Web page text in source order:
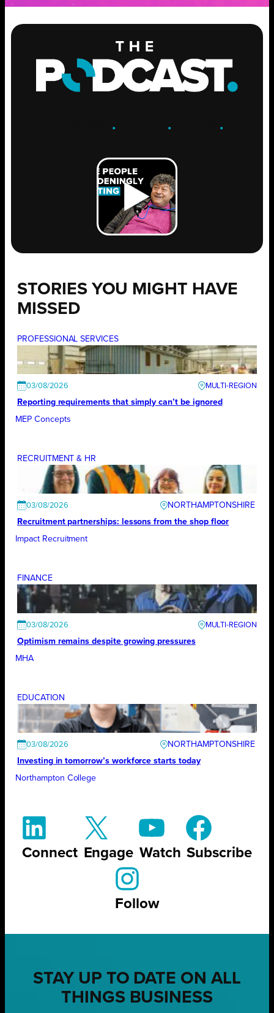
. .GROW .
STORIES YOU MIGHT HAVE
MISSED
PROFESSIONAL SERVICES
03/08/2026
Reporting requirements that simply can’t be ignored
MEP Concepts
RECRUITMENT & HR
03/08/2026
NORTHAMPTONSHIRE
Recruitment partnerships: lessons from the shop floor
Impact Recruitment
FINANCE
03/08/2026
Optimism remains despite growing pressures
MHA
EDUCATION
03/08/2026
NORTHAMPTONSHIRE
Investing in tomorrow’s workforce starts today
Northampton College
Connect Engage Watch Subscribe
Follow
STAY UP TO DATE ON ALL
THINGS BUSINESS